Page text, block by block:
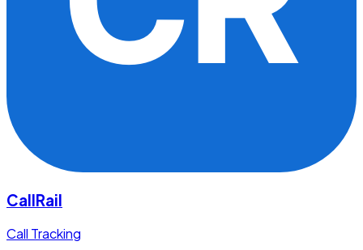
CallRail
Call Tracking